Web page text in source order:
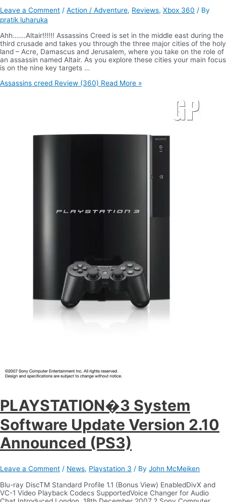
Leave a Comment / Action / Adventure, Reviews, Xbox 360 / By
pratik luharuka
Ahh…….Altair!!!!!! Assassins Creed is set in the middle east during the
third crusade and takes you through the three major cities of the holy
land – Acre, Damascus and Jerusalem, where you take on the role of
an assassin named Altair. As you explore these cities your main focus
is on the nine key targets …
Assassins creed Review (360) Read More »
PLAYSTATION�3 System
Software Update Version 2.10
Announced (PS3)
Leave a Comment / News, Playstation 3 / By John McMeiken
Blu-ray DiscTM Standard Profile 1.1 (Bonus View) EnabledDivX and
VC-1 Video Playback Codecs SupportedVoice Changer for Audio